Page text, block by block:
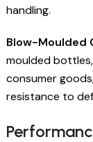
handling.
Blow-Moulded
moulded
consumer
resistance to